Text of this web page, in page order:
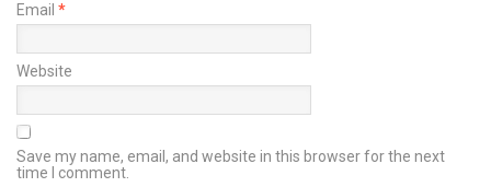
Email *
Website
Save my name, email, and website in this browser for the next
time I comment.